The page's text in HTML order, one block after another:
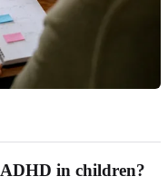
ADHD in children?